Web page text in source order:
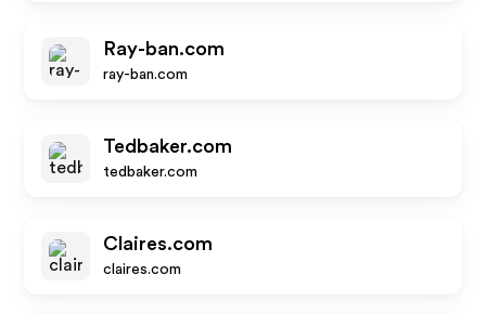
Ray-ban.com
ray-ban.com
Tedbaker.com
tedbaker.com
Claires.com
claires.com